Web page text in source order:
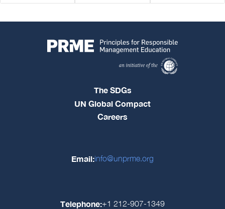
The SDGs
UN Global Compact
Careers
Email:info@unprme.org
Telephone:+1 212-907-1349